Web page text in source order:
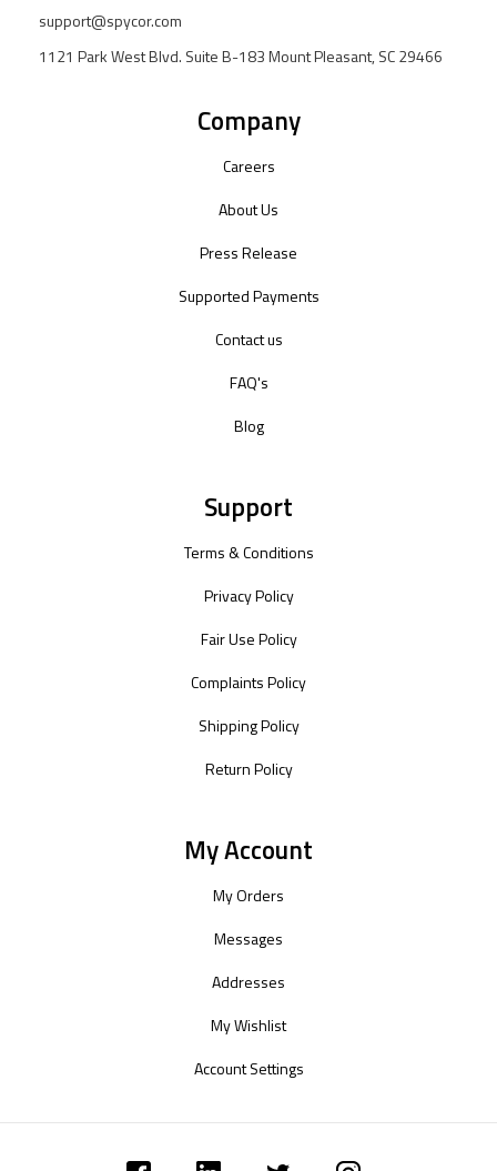
support@spycor.com
1121 Park West Blvd. Suite B-183 Mount Pleasant, SC 29466
Company
Careers
About Us
Press Release
Supported Payments
Contact us
FAQ's
Blog
Support
Terms & Conditions
Privacy Policy
Fair Use Policy
Complaints Policy
Shipping Policy
Return Policy
My Account
My Orders
Messages
Addresses
My Wishlist
Account Settings